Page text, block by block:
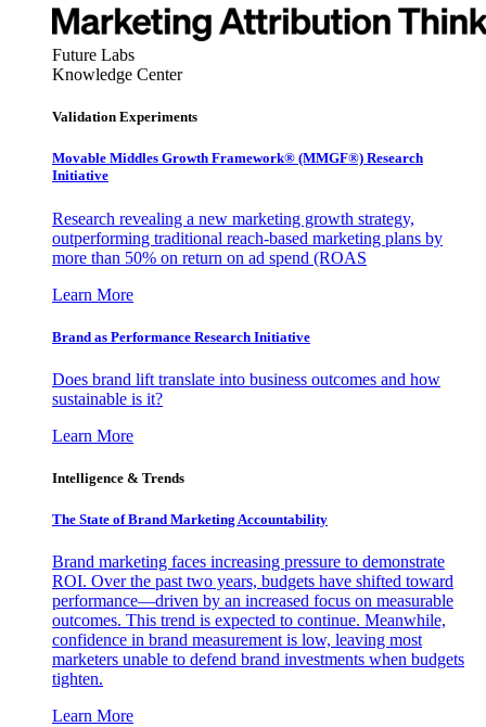
Future Labs
Knowledge Center
Validation Experiments
Movable Middles Growth Framework® (MMGF®) Research
Initiative
Research revealing a new marketing growth strategy,
outperforming traditional reach-based marketing plans by
more than 50% on return on ad spend (ROAS
Learn More
Brand as Performance Research Initiative
Does brand lift translate into business outcomes and how
sustainable is it?
Learn More
Intelligence & Trends
The State of Brand Marketing Accountability
Brand marketing faces increasing pressure to demonstrate
ROI. Over the past two years, budgets have shifted toward
performance—driven by an increased focus on measurable
outcomes. This trend is expected to continue. Meanwhile,
confidence in brand measurement is low, leaving most
marketers unable to defend brand investments when budgets
tighten.
Learn More